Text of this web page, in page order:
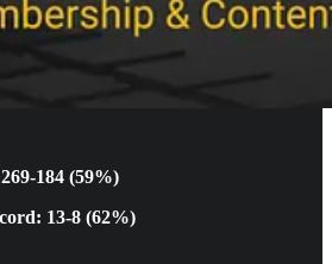
184 (59%)
13-8 (62%)